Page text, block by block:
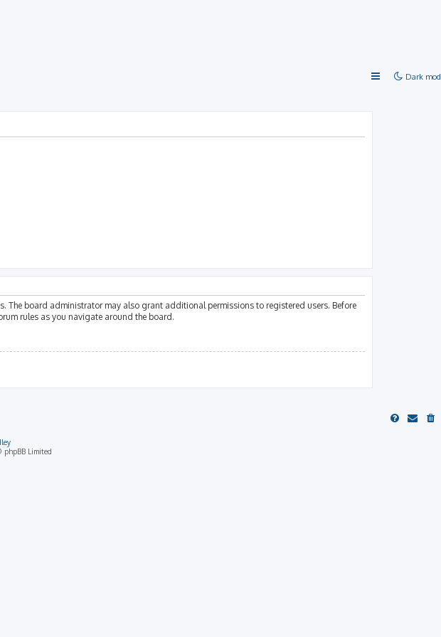
Dark
The board administrator may also grant additional permissions to registered users. Before
rules as you navigate around the board.
phpBB Limited